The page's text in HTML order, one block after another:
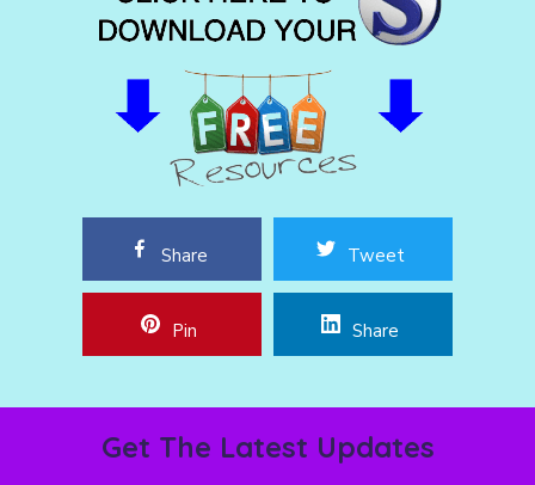
Share Tweet
Pin Share
Get The Latest Updates